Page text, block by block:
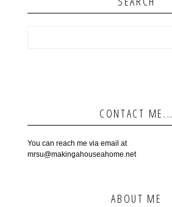
CONTACT ME...
You can reach me via email at
mrsu@makingahouseahome.net
ABOUT ME